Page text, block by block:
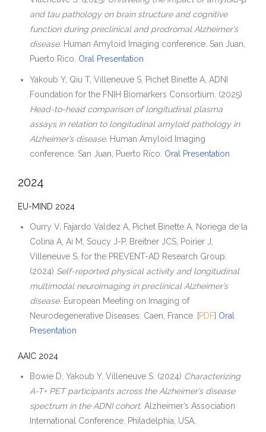
and tau pathology on brain structure and cognitive
function during preclinical and prodromal Alzheimer’s
disease. Human Amyloid Imaging conference. San Juan,
Puerto Rico. Oral Presentation
Yakoub Y, Qiu T, Villeneuve S, Pichet Binette A, ADNI
Foundation for the FNIH Biomarkers Consortium. (2025)
Head-to-head comparison of longitudinal plasma
assays in relation to longitudinal amyloid pathology in
Alzheimer’s disease. Human Amyloid Imaging
conference. San Juan, Puerto Rico. Oral Presentation
2024
EU-MIND 2024
Ourry V, Fajardo Valdez A, Pichet Binette A, Noriega de la
Colina A, Ai M, Soucy J-P, Breitner JCS, Poirier J,
Villeneuve S, for the PREVENT-AD Research Group.
(2024) Self-reported physical activity and longitudinal
multimodal neuroimaging in preclinical Alzheimer’s
disease. European Meeting on Imaging of
Neurodegenerative Diseases. Caen, France. [PDF] Oral
Presentation
AAIC 2024
Bowie D, Yakoub Y, Villeneuve S. (2024) Characterizing
A-T+ PET participants across the Alzheimer’s disease
spectrum in the ADNI cohort. Alzheimer’s Association
International Conference. Philadelphia, USA.